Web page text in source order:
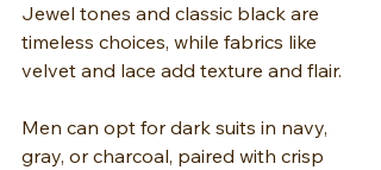
Jewel tones and classic black are
timeless choices, while fabrics like
velvet and lace add texture and flair.
Men can opt for dark suits in navy,
gray, or charcoal, paired with crisp